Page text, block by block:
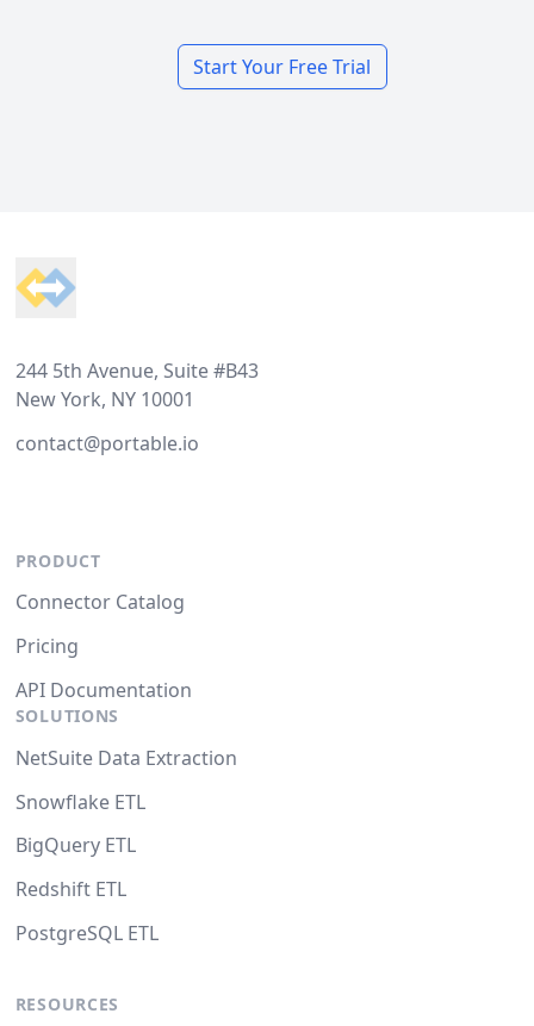
Start Your Free Trial
244 5th Avenue, Suite #B43
New York, NY 10001
contact@portable.io
PRODUCT
Connector Catalog
Pricing
API Documentation
SOLUTIONS
NetSuite Data Extraction
Snowflake ETL
BigQuery ETL
Redshift ETL
PostgreSQL ETL
RESOURCES